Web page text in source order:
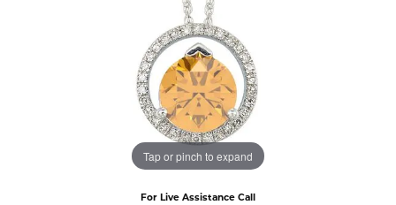
Tap or pinch to expand
For Live Assistance Call